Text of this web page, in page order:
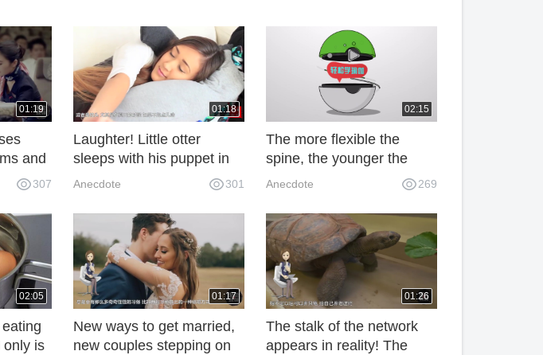
01:19
and
after
307
01:18
Laughter! Little otter
sleeps with his puppet in
his arms, synchronizing
gods!
Anecdote 301
02:15
The more flexible the
spine, the younger the
person is, the simpler the
spine is nourished.
Anecdote 269
02:05
only is
01:17
New ways to get married,
new couples stepping on
01:26
The stalk of the network
appears in reality! The